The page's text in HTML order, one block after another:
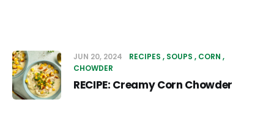
JUN 20, 2024 RECIPES SOUPS
CORN
CHOWDER
RECIPE: Creamy Corn Chowder